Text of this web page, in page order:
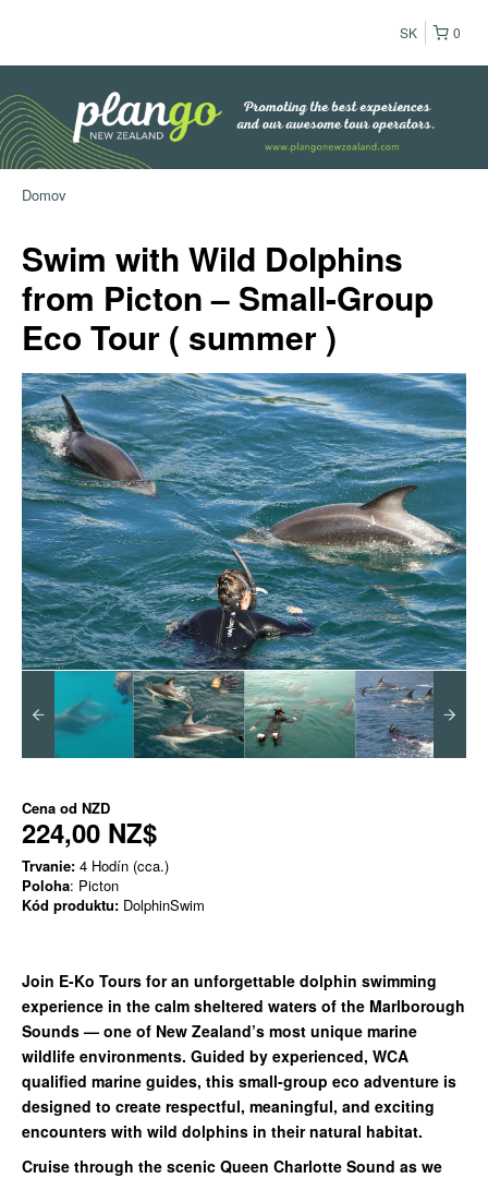
0
SK
Domov
Swim with Wild Dolphins
from Picton – Small-Group
Eco Tour ( summer )
Cena od NZD
224,00 NZ$
Trvanie: 4 Hodín (cca.)
Poloha: Picton
Kód produktu: DolphinSwim
Join E-Ko Tours for an unforgettable dolphin swimming
experience in the calm sheltered waters of the Marlborough
Sounds — one of New Zealand’s most unique marine
wildlife environments. Guided by experienced, WCA
qualified marine guides, this small-group eco adventure is
designed to create respectful, meaningful, and exciting
encounters with wild dolphins in their natural habitat.
Cruise through the scenic Queen Charlotte Sound as we